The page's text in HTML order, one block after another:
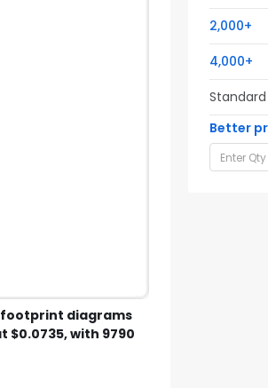
footprint diagrams
$0.0735, with 9790
2,000+
4,000+
Better